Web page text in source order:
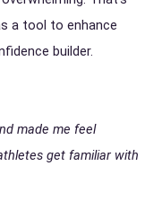
a tool to enhance
builder.
made me feel
get familiar with